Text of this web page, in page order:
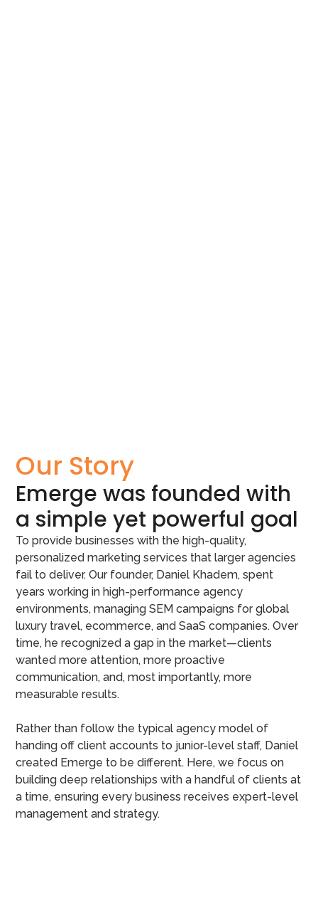
Our Story
Emerge was founded with
a simple yet powerful goal
To provide businesses with the high-quality,
personalized marketing services that larger agencies
fail to deliver. Our founder, Daniel Khadem, spent
years working in high-performance agency
environments, managing SEM campaigns for global
luxury travel, ecommerce, and SaaS companies. Over
time, he recognized a gap in the market—clients
wanted more attention, more proactive
communication, and, most importantly, more
measurable results.
Rather than follow the typical agency model of
handing off client accounts to junior-level staff, Daniel
created Emerge to be different. Here, we focus on
building deep relationships with a handful of clients at
a time, ensuring every business receives expert-level
management and strategy.